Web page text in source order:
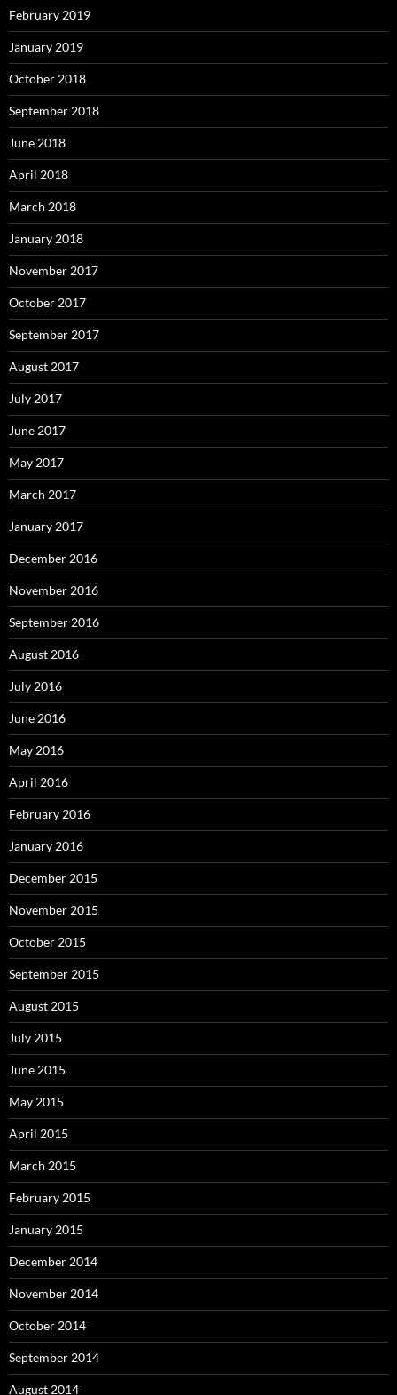
February 2019
January 2019
October 2018
September 2018
June 2018
April 2018
March 2018
January 2018
November 2017
October 2017
September 2017
August 2017
July 2017
June 2017
May 2017
March 2017
January 2017
December 2016
November 2016
September 2016
August 2016
July 2016
June 2016
May 2016
April 2016
February 2016
January 2016
December 2015
November 2015
October 2015
September 2015
August 2015
July 2015
June 2015
May 2015
April 2015
March 2015
February 2015
January 2015
December 2014
November 2014
October 2014
September 2014
August 2014